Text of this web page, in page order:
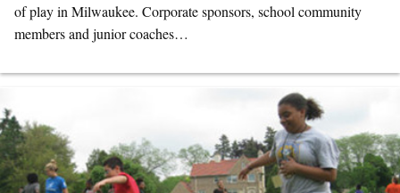
of play in Milwaukee. Corporate sponsors, school community
members and junior coaches…